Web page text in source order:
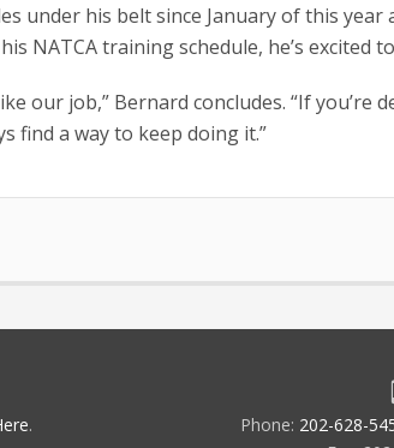
under his belt since January of this
NATCA training schedule, he’s excited
our job,” Bernard concludes. “If you’re
find a way to keep doing it.”
. Phone: 202-628-